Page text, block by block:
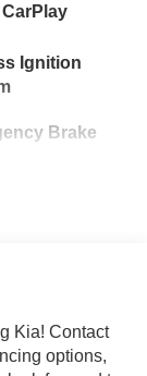
Ignition
Brake
Kia! Contact
options,